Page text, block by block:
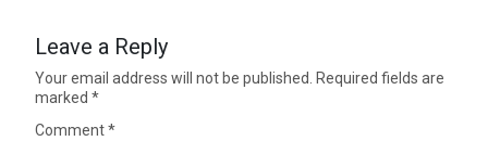
Leave a Reply
Your email address will not be published.
Required fields are
marked*
Comment*